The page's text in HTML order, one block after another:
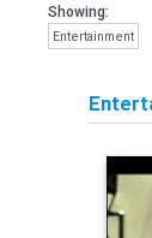
Showing:
Entertainment